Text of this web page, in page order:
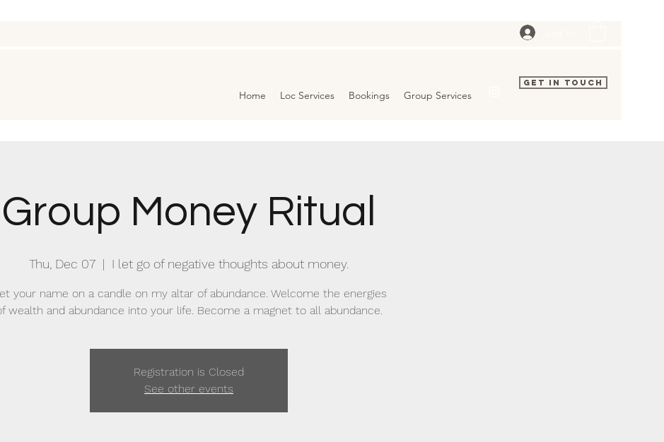
Home Loc Services Bookings Group Services
Get In Touch
Group Money Ritual
Thu, Dec 07
  |
I let go of negative thoughts about money.
your name on a candle on my altar of abundance. Welcome the energies
wealth and abundance into your life. Become a magnet to all abundance.
Registration is Closed
See other events